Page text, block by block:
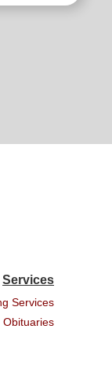
Services
Services
Obituaries